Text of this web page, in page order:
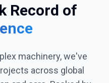
Record of
machinery, we've
across global